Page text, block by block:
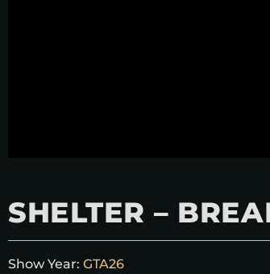
SHELTER –
Show Year: GTA26